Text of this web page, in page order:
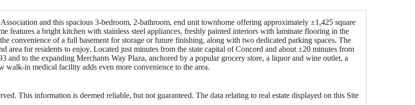
and this spacious 3-bedroom, 2-bathroom, end unit townhome offering approximately ±1,425 square
features a bright kitchen with stainless steel appliances, freshly painted interiors with laminate flooring in the
convenience of a full basement for storage or future finishing, along with two dedicated parking spaces. The
area for residents to enjoy. Located just minutes from the state capital of Concord and about ±20 minutes from
and to the expanding Merchants Way Plaza, anchored by a popular grocery store, a liquor and wine outlet, a
in medical facility adds even more convenience to the area.
This information is deemed reliable, but not guaranteed. The data relating to real estate displayed on this Site